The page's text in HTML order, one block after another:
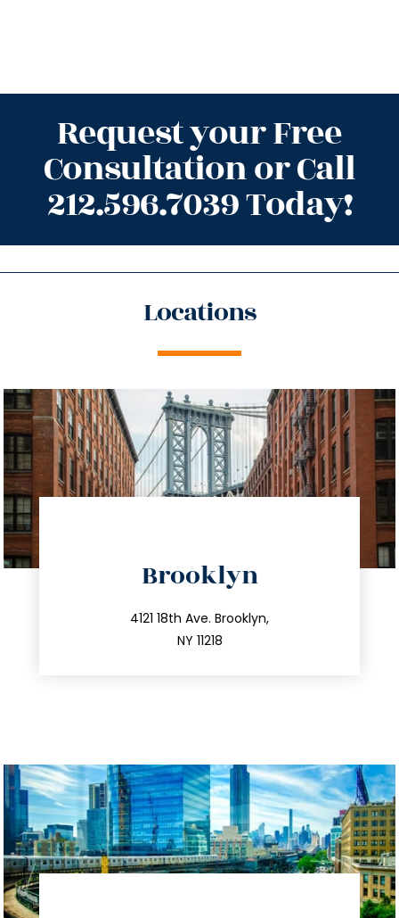
Request your Free
Consultation or Call
212.596.7039 Today!
Locations
Brooklyn
4121 18th Ave. Brooklyn,
NY 11218
212.596.7039
info@trustsandestate.com